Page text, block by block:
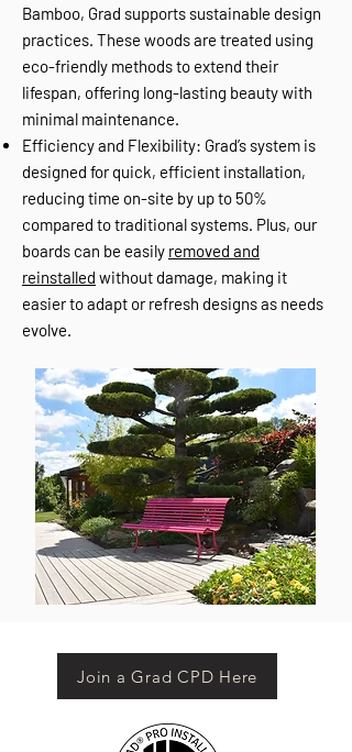
Bamboo, Grad supports sustainable design
practices. These woods are treated using
eco-friendly methods to extend their
lifespan, offering long-lasting beauty with
minimal maintenance.
Efficiency and Flexibility: Grad’s system is
designed for quick, efficient installation,
reducing time on-site by up to 50%
compared to traditional systems. Plus, our
boards can be easily removed and
reinstalled without damage, making it
easier to adapt or refresh designs as needs
evolve.
Join a Grad CPD Here